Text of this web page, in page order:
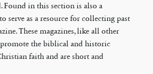
Found in this section is also a
serve as a resource for collecting past
These magazines, like all other
the biblical and historic
faith and are short and